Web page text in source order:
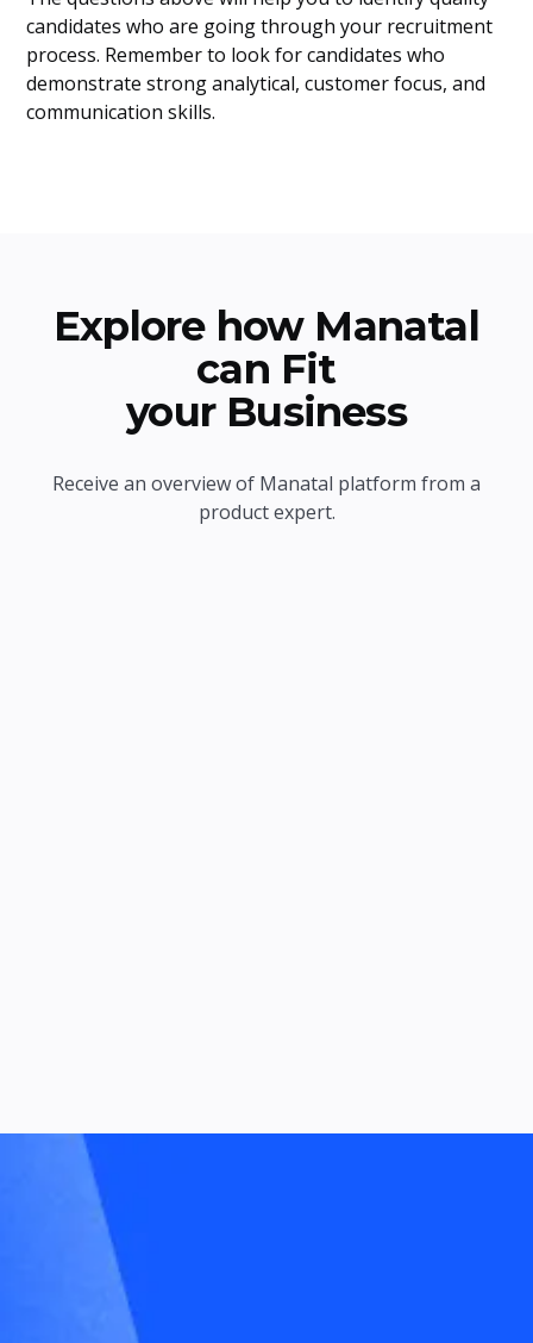
candidates who are going through your recruitment
process. Remember to look for candidates who
demonstrate strong analytical, customer focus, and
communication skills.
Explore how Manatal
can Fit
your Business
Receive an overview of Manatal platform from a
product expert.